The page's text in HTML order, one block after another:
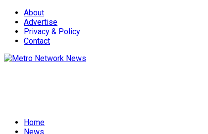
About
Advertise
Privacy & Policy
Contact
Home
News